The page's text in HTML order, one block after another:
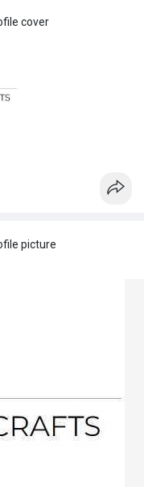
cover
picture